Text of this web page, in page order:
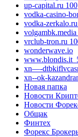
up-capital.ru 100
vodka-casino-
vodka-
volgambk.media
vrclub-tron.ru
wonderwave.io
xn—-
xn--ok-
Новая папка
Новости
Новости
Общак
Финтех
Форекс